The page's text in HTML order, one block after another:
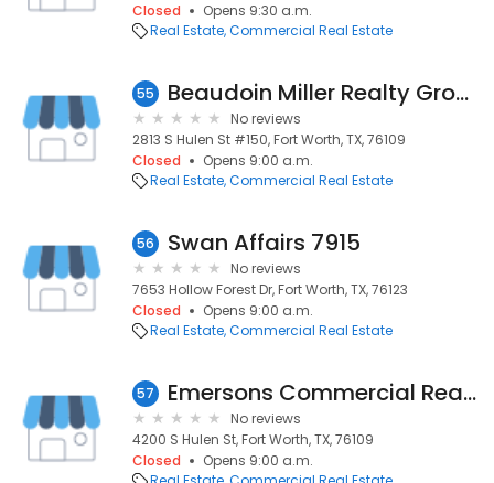
Closed
Opens 9:30 a.m.
Real Estate Commercial Real Estate
55 Beaudoin Miller Realty Group
No reviews
2813 S Hulen St #150, Fort Worth, TX, 76109
Closed
Opens 9:00 a.m.
Real Estate Commercial Real Estate
56 Swan Affairs 7915
No reviews
7653 Hollow Forest Dr, Fort Worth, TX, 76123
Closed
Opens 9:00 a.m.
Real Estate Commercial Real Estate
57 Emersons Commercial Real Estate
No reviews
4200 S Hulen St, Fort Worth, TX, 76109
Closed
Opens 9:00 a.m.